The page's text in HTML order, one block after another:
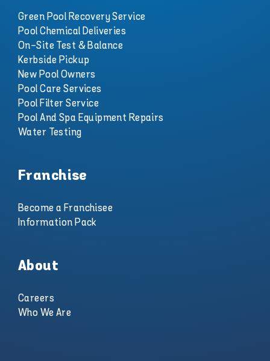
Green Pool Recovery Service
Pool Chemical Deliveries
On-Site Test & Balance
Kerbside Pickup
New Pool Owners
Pool Care Services
Pool Filter Service
Pool And Spa Equipment Repairs
Water Testing
Franchise
Become a Franchisee
Information Pack
About
Careers
Who We Are